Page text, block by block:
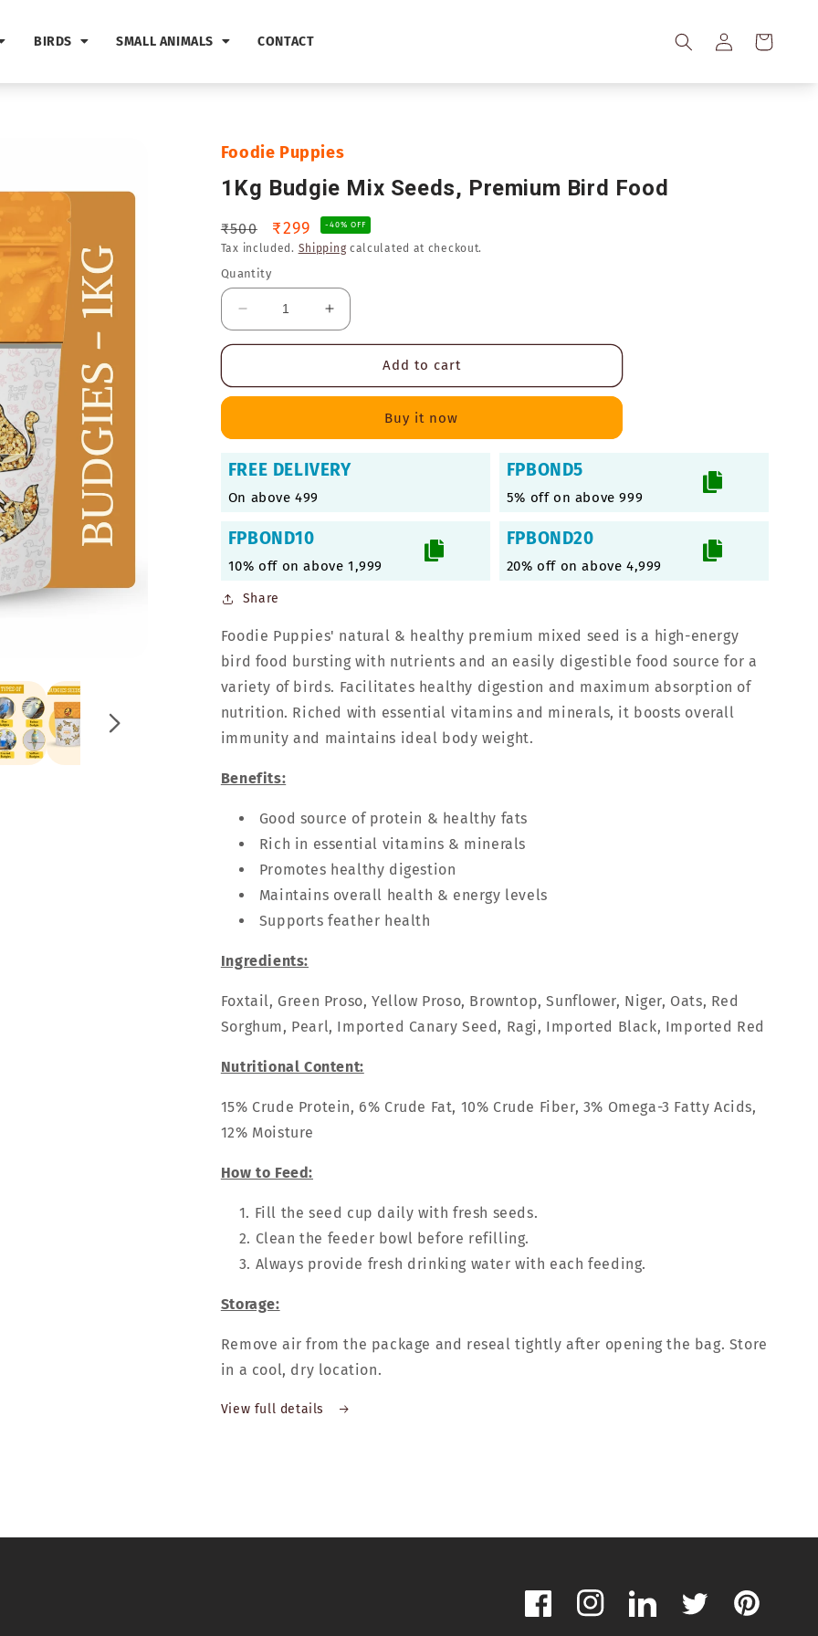
BIRDS SMALL ANIMALS CONTACT
Log
in
Cart
Foodie Puppies
1Kg Budgie Mix Seeds, Premium Bird Food
Regular
price
₹500
Sale
price
₹299 -40% OFF
Tax included. Shipping calculated at checkout.
Quantity
Decrease
quantity
Budgie
Bird
Food
Increase
quantity
Budgie
Bird
Add to cart
Buy it now
FREE DELIVERY
On above 499
FPBOND5
5% off on above 999
FPBOND10
10% off on above 1,999
FPBOND20
20% off on above 4,999
Share
Foodie Puppies' natural & healthy premium mixed seed is a high-energy
bird food bursting with nutrients and an easily digestible food source for a
variety of birds. Facilitates healthy digestion and maximum absorption of
nutrition. Riched with essential vitamins and minerals, it boosts overall
immunity and maintains ideal body weight.
Benefits:
Good source of protein & healthy fats
Rich in essential vitamins & minerals
Promotes healthy digestion
Maintains overall health & energy levels
Supports feather health
Ingredients:
Foxtail, Green Proso, Yellow Proso, Browntop, Sunflower, Niger, Oats, Red
Sorghum, Pearl, Imported Canary Seed, Ragi, Imported Black, Imported Red
Nutritional Content:
15% Crude Protein, 6% Crude Fat, 10% Crude Fiber, 3% Omega-3 Fatty Acids,
12% Moisture
How to Feed:
Fill the seed cup daily with fresh seeds.
Clean the feeder bowl before refilling.
Always provide fresh drinking water with each feeding.
Storage:
Remove air from the package and reseal tightly after opening the bag. Store
in a cool, dry location.
View full details
FacebookInstagram Twitter Pinterest